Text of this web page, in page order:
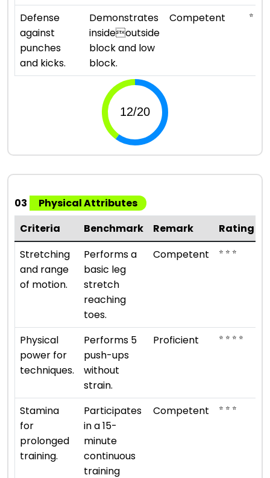
Defense
against
punches
and kicks.
Demonstrates
insideoutside
block and low
block.
Competent ⭐ ⭐ ⭐
03
Physical Attributes
Criteria
Benchmark Remark
Rating
Stretching
and range
of motion.
Performs a
basic leg
stretch
reaching
toes.
Competent ⭐ ⭐ ⭐
Physical
power for
techniques.
Performs 5
push-ups
without
strain.
Proficient ⭐ ⭐ ⭐ ⭐
Stamina
for
prolonged
training.
Participates
in a 15-
minute
continuous
training
Competent ⭐ ⭐ ⭐